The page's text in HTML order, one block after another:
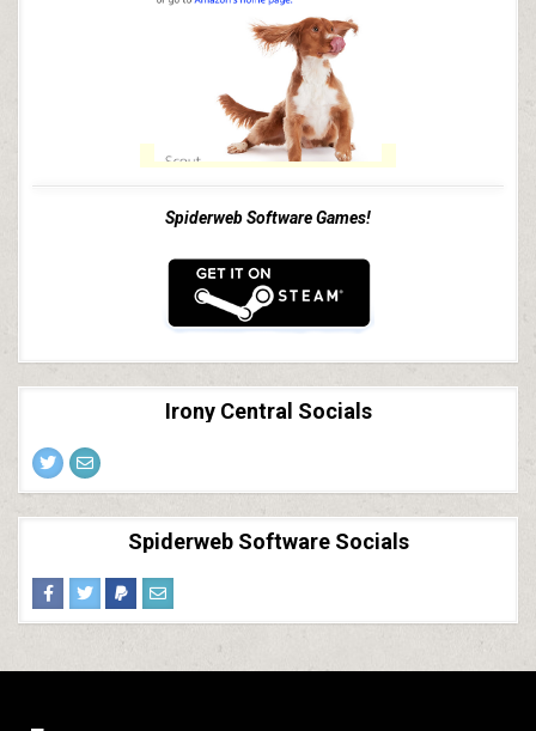
Spiderweb Software Games!
Irony Central Socials
Spiderweb Software Socials